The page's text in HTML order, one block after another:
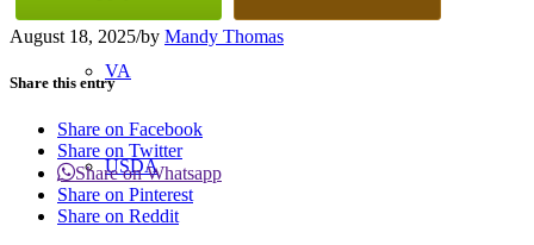
VA
USDA
August 18, 2025/by Mandy Thomas
Share this entry
Share on Facebook
Share on Twitter
Share on Whatsapp
Share on Pinterest
Share on Reddit